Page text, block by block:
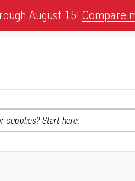
August 15! Compare